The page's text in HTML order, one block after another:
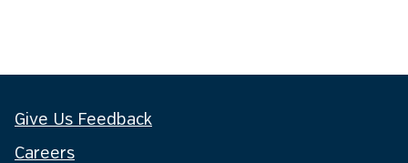
Give Us Feedback
Careers